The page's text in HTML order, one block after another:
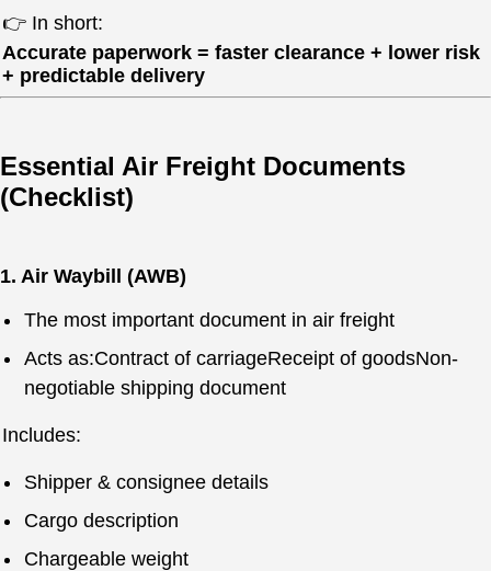
👉 In short:
Accurate paperwork = faster clearance + lower risk
+ predictable delivery
Essential Air Freight Documents
(Checklist)
1. Air Waybill (AWB)
The most important document in air freight
Acts as:Contract of carriageReceipt of goodsNon-
negotiable shipping document
Includes:
Shipper & consignee details
Cargo description
Chargeable weight